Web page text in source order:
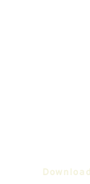
Download